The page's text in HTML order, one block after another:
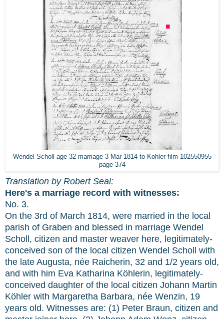
Wendel Scholl age 32 marriage 3 Mar 1814 to Kohler film 102550955
page 374
Translation by Robert Seal:
Here's a marriage record with witnesses:
No. 3.
On the 3rd of March 1814, were married in the local
parish of Graben and blessed in marriage Wendel
Scholl, citizen and master weaver here, legitimately-
conceived son of the local citizen Wendel Scholl with
the late Augusta, née Raicherin, 32 and 1/2 years old,
and with him Eva Katharina Köhlerin, legitimately-
conceived daughter of the local citizen Johann Martin
Köhler with Margaretha Barbara, née Wenzin, 19
years old. Witnesses are: (1) Peter Braun, citizen and